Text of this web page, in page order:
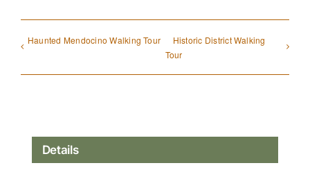
Haunted Mendocino Walking Tour
Historic District Walking
Tour
Details